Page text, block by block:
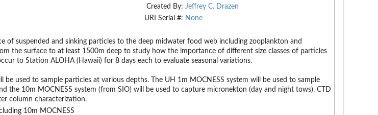
Created By: Jeffrey C. Drazen
URI Serial #: None
of suspended and sinking particles to the deep midwater food web including zooplankton and
the surface to at least 1500m deep to study how the importance of different size classes of particles
to Station ALOHA (Hawaii) for 8 days each to evaluate seasonal variations.
be used to sample particles at various depths. The UH 1m MOCNESS system will be used to sample
the 10m MOCNESS system (from SIO) will be used to capture micronekton (day and night tows). CTD
column characterization.
10m MOCNESS